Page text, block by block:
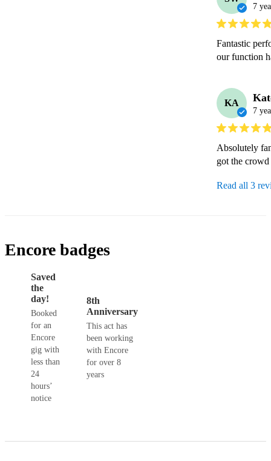
7
Fantastic
our function
KA
7
Absolutely
got the
Read all 3
Encore badges
Saved
the
day!
Booked
for an
Encore
gig with
less than
24
hours’
notice
8th
Anniversary
This act has
been working
with Encore
for over 8
years